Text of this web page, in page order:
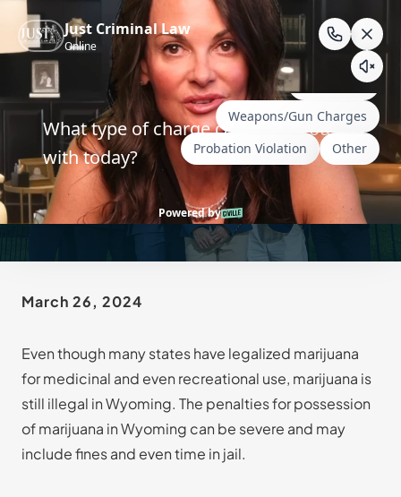
Skip
content
Defenses to Charges of
Marijuana Possession
March 26, 2024
Even though many states have legalized marijuana
for medicinal and even recreational use, marijuana is
still illegal in Wyoming. The penalties for possession
of marijuana in Wyoming can be severe and may
include fines and even time in jail.